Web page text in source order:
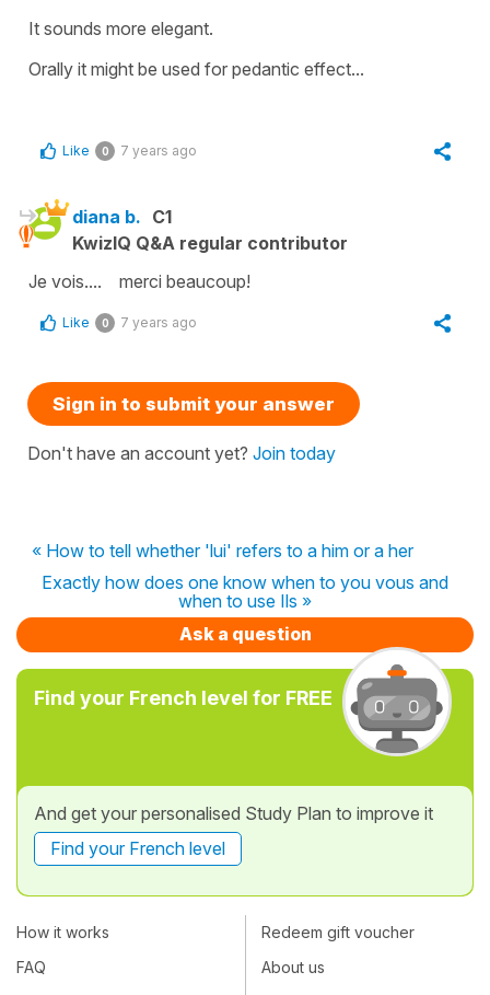
It sounds more elegant.
Orally it might be used for pedantic effect...
Like 0 7 years ago
diana b. C1
KwizIQ Q&A regular contributor
Je vois.... merci beaucoup!
Like 0 7 years ago
Sign in to submit your answer
Don't have an account yet? Join today
« How to tell whether 'lui' refers to a him or a her
Exactly how does one know when to you vous and
when to use Ils »
Ask a question
Find your French level for FREE
And get your personalised Study Plan to improve it
Find your French level
How it works
FAQ
Redeem gift voucher
About us